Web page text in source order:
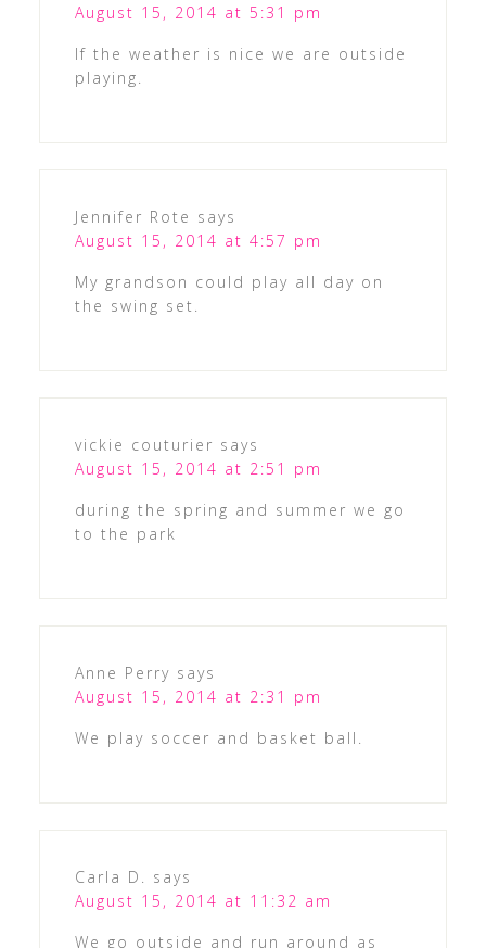
August 15, 2014 at 5:31 pm
If the weather is nice we are outside
playing.
Jennifer Rote says
August 15, 2014 at 4:57 pm
My grandson could play all day on
the swing set.
vickie couturier says
August 15, 2014 at 2:51 pm
during the spring and summer we go
to the park
Anne Perry says
August 15, 2014 at 2:31 pm
We play soccer and basket ball.
Carla D. says
August 15, 2014 at 11:32 am
We go outside and run around as